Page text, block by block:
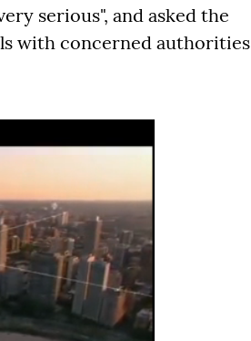
serious", and asked the
with concerned authorities